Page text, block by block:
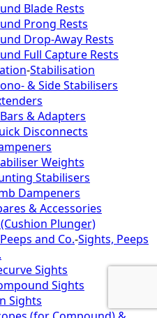
Blade Rests
Prong Rests
Drop-Away Rests
Full Capture Rests
-Stabilisation
& Side Stabilisers
& Adapters
Disconnects
Weights
Stabilisers
Dampeners
& Accessories
Plunger)
and Co.-Sights, Peeps
Sights
Sights
Sights